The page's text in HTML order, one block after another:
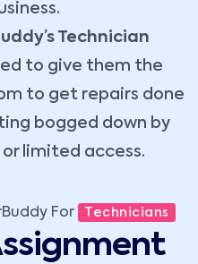
Technician
to give them the
to get repairs done
bogged down by
limited access.
For Technicians